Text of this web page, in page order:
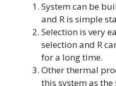
System can be
and R is simple
Selection is very
selection and R
for a long time.
Other thermal
this system as